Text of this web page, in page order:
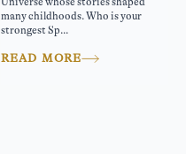
many childhoods. Who is your
strongest Sp...
READ MORE